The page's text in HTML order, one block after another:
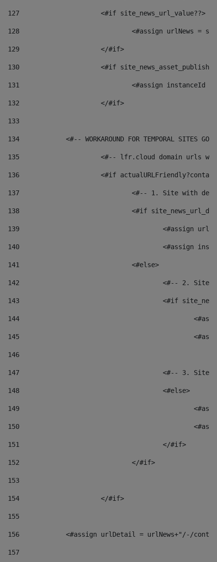
127
			<#if site_news_url_value??>
128
129
			</#if>
130
<#if
131
132
			</#if>
133
134
<#-- WORKAROUND FOR TEMPORAL SITES GO
135
<#-- lfr.cloud domain urls
136
<#if
137
<#-- 1. Site with
138
<#if
139
<#assign
140
<#assign
141
				<#else>
142
<#-- 2.
143
<#if
144
145
146
147
<#-- 3.
148
					<#else>
149
150
151
					</#if>
152
				</#if>
153
154
			</#if>
155
156
<#assign urlDetail = urlNews+"/-/
157